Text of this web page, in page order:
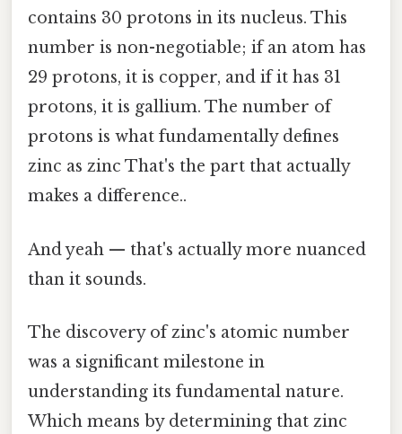
contains 30 protons in its nucleus. This
number is non-negotiable; if an atom has
29 protons, it is copper, and if it has 31
protons, it is gallium. The number of
protons is what fundamentally defines
zinc as zinc That's the part that actually
makes a difference..
And yeah — that's actually more nuanced
than it sounds.
The discovery of zinc's atomic number
was a significant milestone in
understanding its fundamental nature.
Which means by determining that zinc